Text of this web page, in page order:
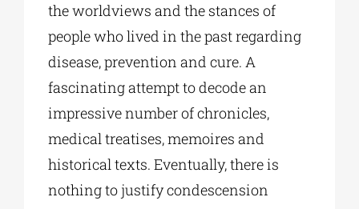
the worldviews and the stances of
people who lived in the past regarding
disease, prevention and cure. A
fascinating attempt to decode an
impressive number of chronicles,
medical treatises, memoires and
historical texts. Eventually, there is
nothing to justify condescension